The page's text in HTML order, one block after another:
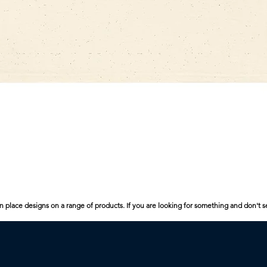
place designs on a range of products. If you are looking for something and don't